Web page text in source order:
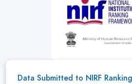
Data Submitted to NIRF